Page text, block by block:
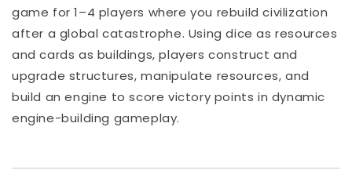
game for 1–4 players where you rebuild civilization
after a global catastrophe. Using dice as resources
and cards as buildings, players construct and
upgrade structures, manipulate resources, and
build an engine to score victory points in dynamic
engine-building gameplay.